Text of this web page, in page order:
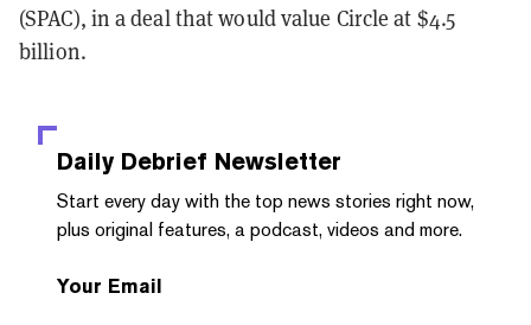
(SPAC), in a deal that would value Circle at $4.5
billion.
Daily Debrief Newsletter
Start every day with the top news stories right now,
plus original features, a podcast, videos and more.
Your Email